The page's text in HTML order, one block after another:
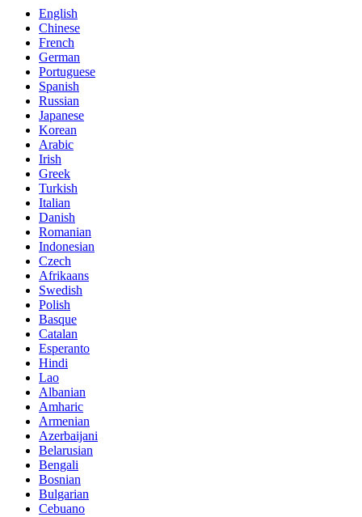
English
Chinese
French
German
Portuguese
Spanish
Russian
Japanese
Korean
Arabic
Irish
Greek
Turkish
Italian
Danish
Romanian
Indonesian
Czech
Afrikaans
Swedish
Polish
Basque
Catalan
Esperanto
Hindi
Lao
Albanian
Amharic
Armenian
Azerbaijani
Belarusian
Bengali
Bosnian
Bulgarian
Cebuano